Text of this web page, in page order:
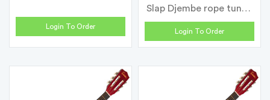
Login To Order
Slap Djembe rope tuned
- Cla...
Login To Order